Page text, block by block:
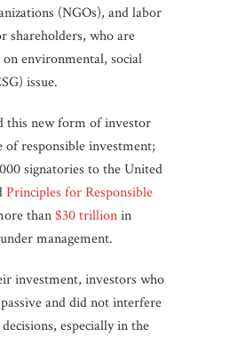
(NGOs), and labor
shareholders, who are
environmental, social
issue.
this new form of investor
of responsible investment;
signatories to the United
Principles for Responsible
than$30 trillionin
management.
investment, investors who
and did not interfere
especially in the